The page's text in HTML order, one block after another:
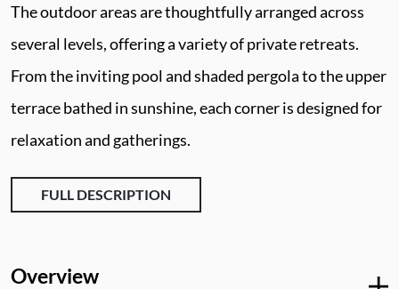
The outdoor areas are thoughtfully arranged across
several levels, offering a variety of private retreats.
From the inviting pool and shaded pergola to the upper
terrace bathed in sunshine, each corner is designed for
relaxation and gatherings.
FULL DESCRIPTION
Overview